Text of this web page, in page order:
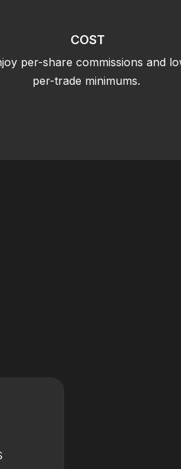
COST
per-share commissions and
per-trade minimums.